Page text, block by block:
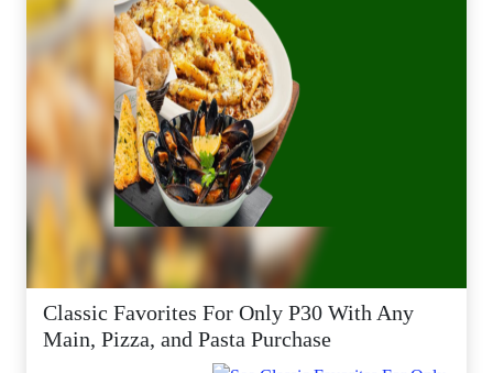
Classic Favorites For Only P30 With Any
Main, Pizza, and Pasta Purchase